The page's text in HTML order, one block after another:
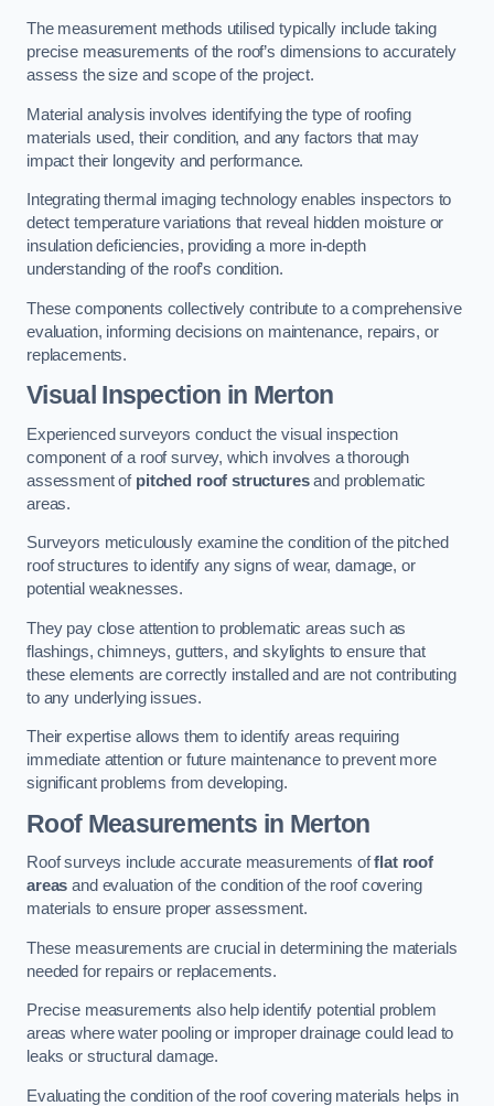
The measurement methods utilised typically include taking
precise measurements of the roof’s dimensions to accurately
assess the size and scope of the project.
Material analysis involves identifying the type of roofing
materials used, their condition, and any factors that may
impact their longevity and performance.
Integrating thermal imaging technology enables inspectors to
detect temperature variations that reveal hidden moisture or
insulation deficiencies, providing a more in-depth
understanding of the roof’s condition.
These components collectively contribute to a comprehensive
evaluation, informing decisions on maintenance, repairs, or
replacements.
Visual Inspection in Merton
Experienced surveyors conduct the visual inspection
component of a roof survey, which involves a thorough
assessment of pitched roof structuresand problematic
areas.
Surveyors meticulously examine the condition of the pitched
roof structures to identify any signs of wear, damage, or
potential weaknesses.
They pay close attention to problematic areas such as
flashings, chimneys, gutters, and skylights to ensure that
these elements are correctly installed and are not contributing
to any underlying issues.
Their expertise allows them to identify areas requiring
immediate attention or future maintenance to prevent more
significant problems from developing.
Roof Measurements in Merton
Roof surveys include accurate measurements offlat roof
areas and evaluation of the condition of the roof covering
materials to ensure proper assessment.
These measurements are crucial in determining the materials
needed for repairs or replacements.
Precise measurements also help identify potential problem
areas where water pooling or improper drainage could lead to
leaks or structural damage.
Evaluating the condition of the roof covering materials helps in